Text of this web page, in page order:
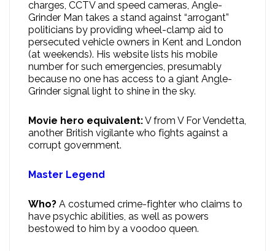
charges, CCTV and speed cameras, Angle-
Grinder Man takes a stand against “arrogant”
politicians by providing wheel-clamp aid to
persecuted vehicle owners in Kent and London
(at weekends). His website lists his mobile
number for such emergencies, presumably
because no one has access to a giant Angle-
Grinder signal light to shine in the sky.
Movie hero equivalent:V from V For Vendetta,
another British vigilante who fights against a
corrupt government.
Master Legend
Who? A costumed crime-fighter who claims to
have psychic abilities, as well as powers
bestowed to him by a voodoo queen.